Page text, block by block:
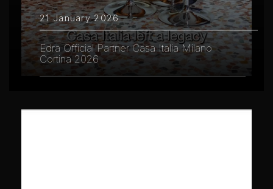
21 January 2026
Edra Official Partner Casa Italia Milano
Cortina 2026